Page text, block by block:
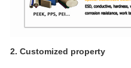
2. Customized property